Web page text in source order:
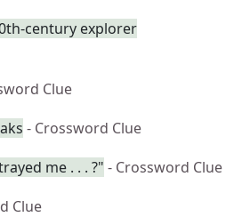
century explorer
Clue
- Crossword Clue
me . . . ?" - Crossword Clue
Clue